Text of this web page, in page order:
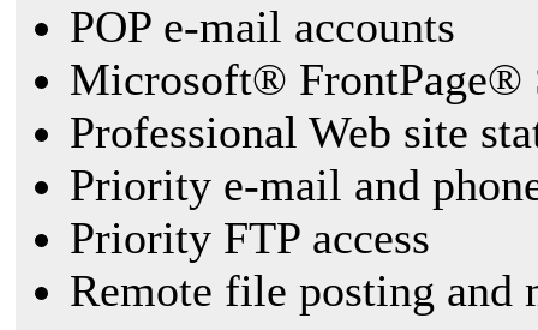
POP e-mail accounts
Microsoft® FrontPage®
Professional Web site
Priority e-mail and
Priority FTP access
Remote file posting and